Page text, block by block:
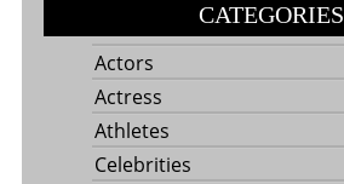
CATEGORIES
Actors
Actress
Athletes
Celebrities